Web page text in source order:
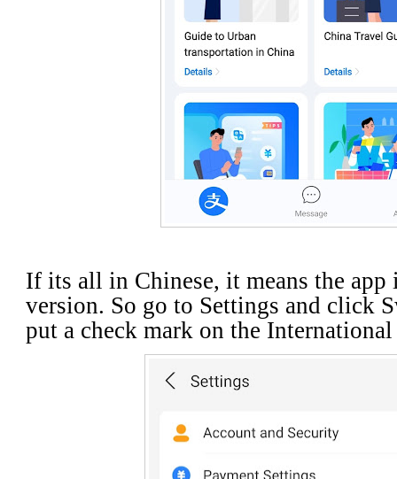
If its all in Chinese, it means the app
version. So go to Settings and click
put a check mark on the